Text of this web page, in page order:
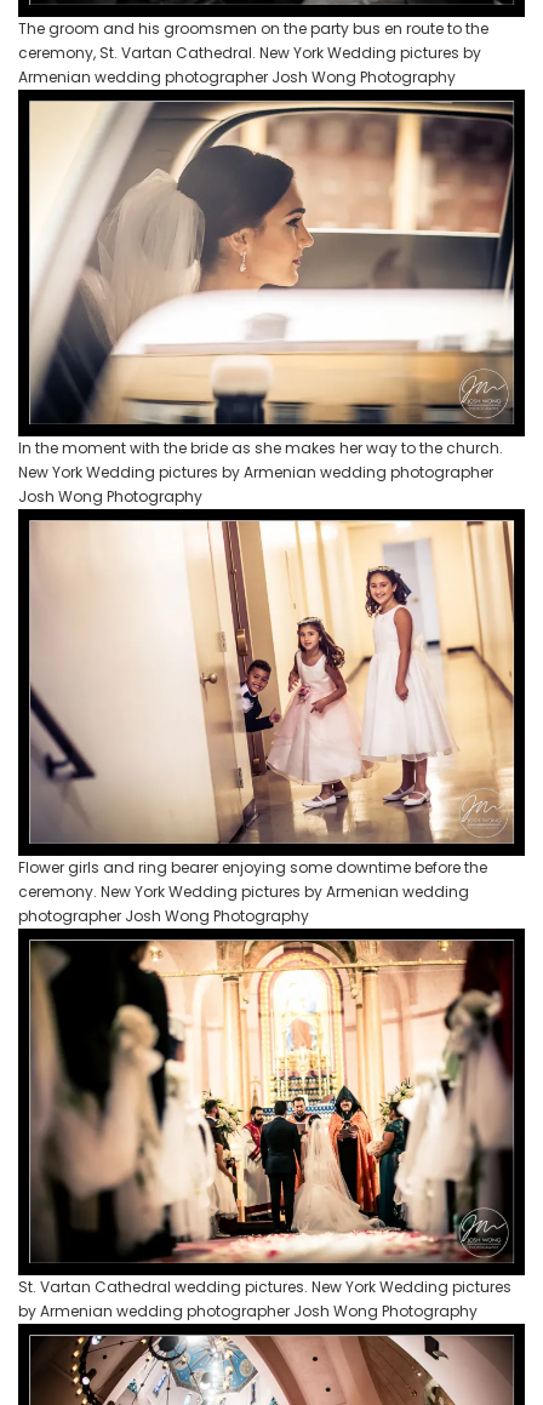
The groom and his groomsmen on the party bus en route to the
ceremony, St. Vartan Cathedral. New York Wedding pictures by
Armenian wedding photographer Josh Wong Photography
In the moment with the bride as she makes her way to the church.
New York Wedding pictures by Armenian wedding photographer
Josh Wong Photography
Flower girls and ring bearer enjoying some downtime before the
ceremony. New York Wedding pictures by Armenian wedding
photographer Josh Wong Photography
St. Vartan Cathedral wedding pictures. New York Wedding pictures
by Armenian wedding photographer Josh Wong Photography